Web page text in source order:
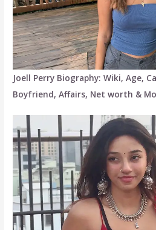
Joell Perry Biography: Wiki, Age,
Boyfriend, Affairs, Net worth &